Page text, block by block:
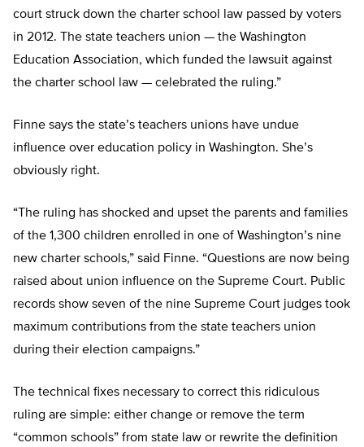
court struck down the charter school law passed by voters
in 2012. The state teachers union — the Washington
Education Association, which funded the lawsuit against
the charter school law — celebrated the ruling.”
Finne says the state’s teachers unions have undue
influence over education policy in Washington. She’s
obviously right.
“The ruling has shocked and upset the parents and families
of the 1,300 children enrolled in one of Washington’s nine
new charter schools,” said Finne. “Questions are now being
raised about union influence on the Supreme Court. Public
records show seven of the nine Supreme Court judges took
maximum contributions from the state teachers union
during their election campaigns.”
The technical fixes necessary to correct this ridiculous
ruling are simple: either change or remove the term
“common schools” from state law or rewrite the definition